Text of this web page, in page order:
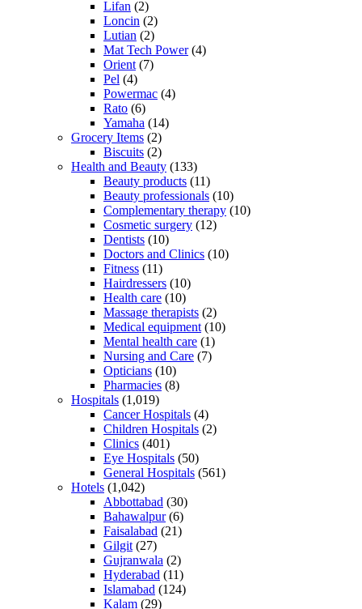
Lifan (2)
Loncin (2)
Lutian (2)
Mat Tech Power(4)
Orient (7)
Pel (4)
Powermac (4)
Rato (6)
Yamaha (14)
Grocery Items (2)
Biscuits (2)
Health and Beauty (133)
Beauty products (11)
Beauty professionals (10)
Complementary therapy (10)
Cosmetic surgery (12)
Dentists (10)
Doctors and Clinics (10)
Fitness (11)
Hairdressers (10)
Health care (10)
Massage therapists (2)
Medical equipment (10)
Mental health care (1)
Nursing and Care (7)
Opticians (10)
Pharmacies (8)
Hospitals (1,019)
Cancer Hospitals (4)
Children Hospitals (2)
Clinics (401)
Eye Hospitals (50)
General Hospitals (561)
Hotels (1,042)
Abbottabad (30)
Bahawalpur(6)
Faisalabad (21)
Gilgit (27)
Gujranwala (2)
Hyderabad (11)
Islamabad (124)
Kalam (29)